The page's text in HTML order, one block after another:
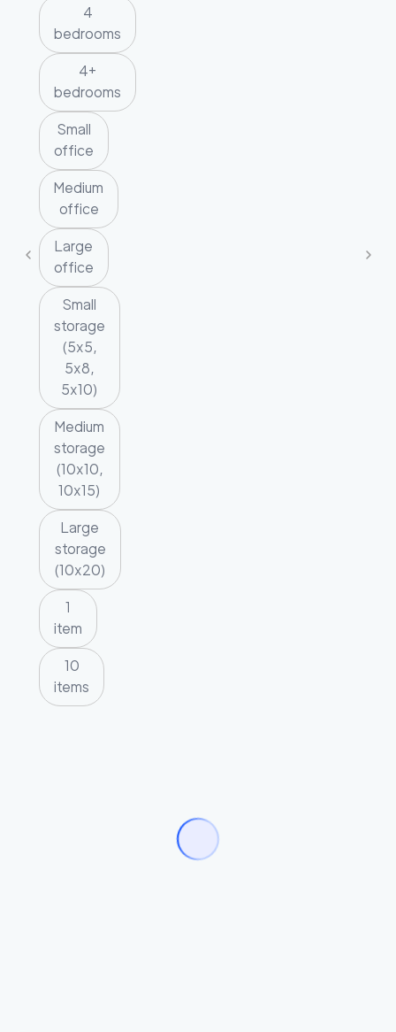
4
bedrooms
4+
bedrooms
Small
office
Medium
office
Large
office
Small
storage
(5x5,
5x8,
5x10)
Medium
storage
(10x10,
10x15)
Large
storage
(10x20)
1
item
10
items